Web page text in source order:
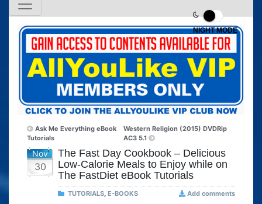
NIGHT MODE
Ask Me Everything eBook
Tutorials
Western Religion (2015) DVDRip
AC3 5.1
Nov
30
The Fast Day Cookbook – Delicious
Low-Calorie Meals to Enjoy while on
The FastDiet eBook Tutorials
TUTORIALS, E-BOOKS Add comments